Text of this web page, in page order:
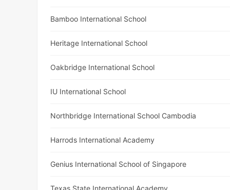
Bamboo International School
Heritage International School
Oakbridge International School
IU International School
Northbridge International School Cambodia
Harrods International Academy
Genius International School of Singapore